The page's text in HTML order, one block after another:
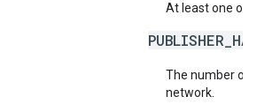
At least one of
The number of
network.